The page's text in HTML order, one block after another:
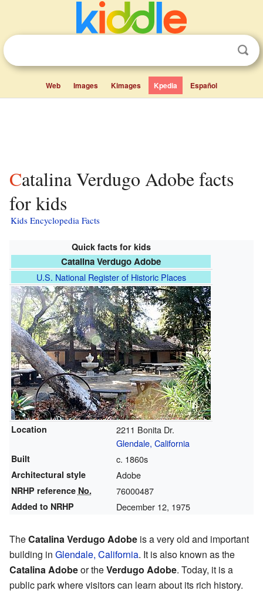
Web Images Kimages Kpedia Español
Catalina Verdugo Adobe facts
for kids
Kids Encyclopedia Facts
Quick facts for kids
Catalina Verdugo Adobe
U.S. National Register of Historic Places
Location
2211 Bonita Dr.
Glendale, California
Built c. 1860s
Architectural style Adobe
NRHP reference No. 76000487
Added to NRHP December 12, 1975
TheCatalina Verdugo Adobe is a very old and important
building in Glendale, California. It is also known as the
Catalina Adobeor theVerdugo Adobe. Today, it is a
public park where visitors can learn about its rich history.